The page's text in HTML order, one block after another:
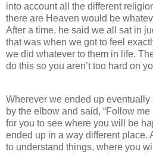
into account all the different
there are Heaven would be
After a time, he said we all sat in
that was when we got to feel
we did whatever to them in life.
do this so you aren’t too hard on
Wherever we ended up
by the elbow and said, “Follow
for you to see where you will be
ended up in a way different place.
to understand things, where you